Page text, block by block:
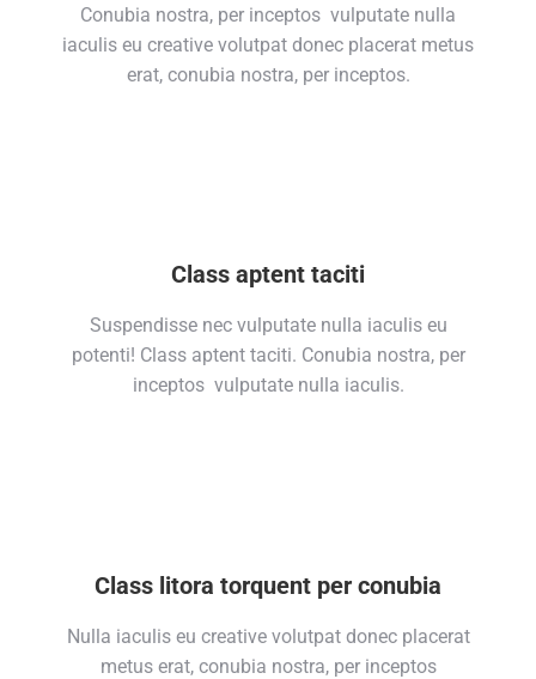
Conubia nostra, per inceptos vulputate nulla
iaculis eu creative volutpat donec placerat metus
erat, conubia nostra, per inceptos.
Class aptent taciti
Suspendisse nec vulputate nulla iaculis eu
potenti! Class aptent taciti. Conubia nostra, per
inceptos vulputate nulla iaculis.
Class litora torquent per conubia
Nulla iaculis eu creative volutpat donec placerat
metus erat, conubia nostra, per inceptos